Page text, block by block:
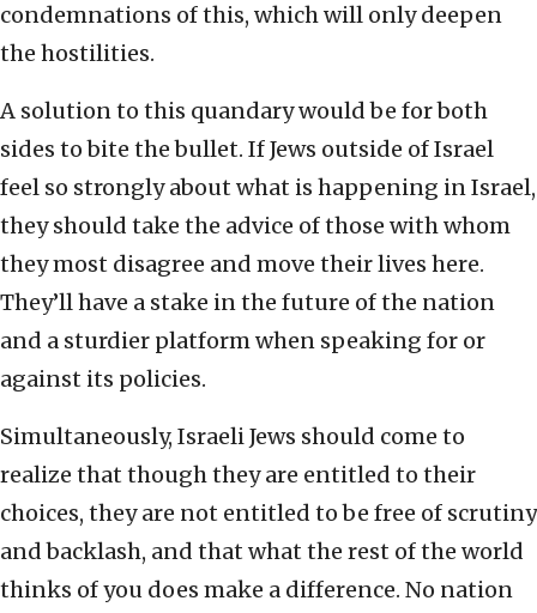
condemnations of this, which will only deepen
the hostilities.
A solution to this quandary would be for both
sides to bite the bullet. If Jews outside of Israel
feel so strongly about what is happening in Israel,
they should take the advice of those with whom
they most disagree and move their lives here.
They’ll have a stake in the future of the nation
and a sturdier platform when speaking for or
against its policies.
Simultaneously, Israeli Jews should come to
realize that though they are entitled to their
choices, they are not entitled to be free of scrutiny
and backlash, and that what the rest of the world
thinks of you does make a difference. No nation